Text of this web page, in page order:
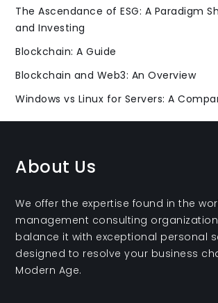
The Ascendance of ESG: A Paradigm
and Investing
Blockchain: A Guide
Blockchain and Web3: An Overview
Windows vs Linux for Servers: A
About Us
We offer the expertise found in the
management consulting
balance it with exceptional personal
designed to resolve your business
Modern Age.